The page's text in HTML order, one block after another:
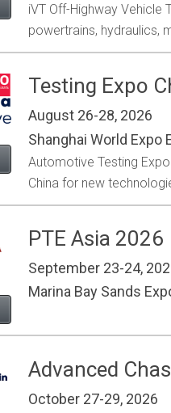
iVT Off-Highway
powertrains, hydraulics,
Testing Expo
August 26-28, 2026
Shanghai World Expo
Automotive Testing
China for new
PTE Asia 2026
September 23-24,
Marina Bay Sands
Advanced
October 27-29, 2026